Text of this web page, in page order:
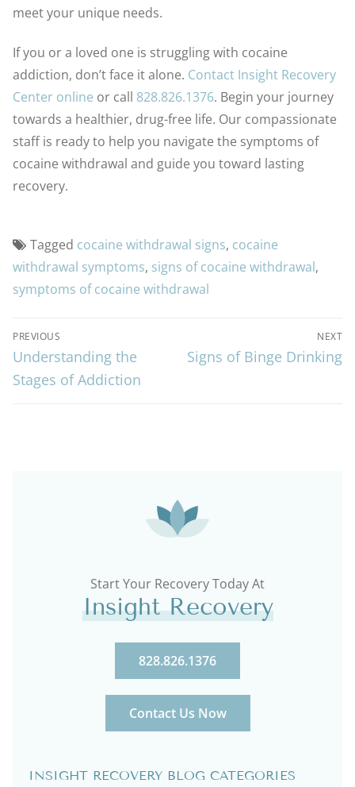
meet your unique needs.
If you or a loved one is struggling with cocaine
addiction, don’t face it alone. Contact Insight Recovery
Center online or call 828.826.1376. Begin your journey
towards a healthier, drug-free life. Our compassionate
staff is ready to help you navigate the symptoms of
cocaine withdrawal and guide you toward lasting
recovery.
Tagged cocaine withdrawal signs, cocaine
withdrawal symptoms, signs of cocaine withdrawal,
symptoms of cocaine withdrawal
PREVIOUS
Understanding the
Stages of Addiction
NEXT
Signs of Binge Drinking
Start Your Recovery Today At
Insight Recovery
828.826.1376
Contact Us Now
INSIGHT RECOVERY BLOG CATEGORIES